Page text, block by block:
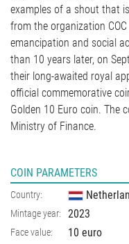
examples of a shout that
from the organization
emancipation and social
than 10 years later, on
their long-awaited royal
official commemorative
Golden 10 Euro coin. The
Ministry of Finance.
COIN PARAMETERS
Country:
Mintage year: 2023
Face value: 10 euro